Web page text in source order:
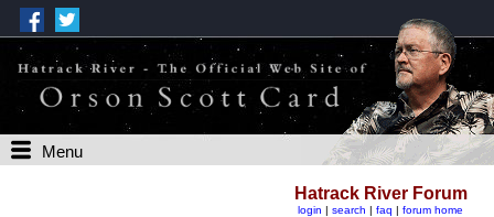
Menu
Hatrack River Forum
login | search | faq | forum home